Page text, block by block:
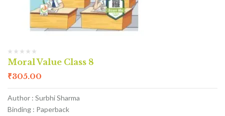
Moral Value Class 8
₹305.00
Author : Surbhi Sharma
Binding : Paperback